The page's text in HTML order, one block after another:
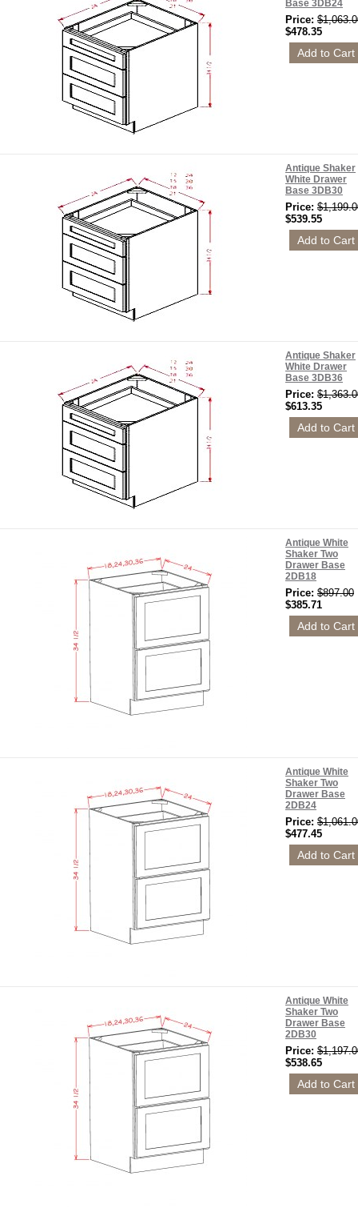
Base 3DB24
Price:
$478.35
Antique Shaker
White Drawer
Base 3DB30
Price:
$539.55
Antique Shaker
White Drawer
Base 3DB36
Price:
$613.35
Antique White
Shaker Two
Drawer Base
2DB18
Price: $897.00
$385.71
Antique White
Shaker Two
Drawer Base
2DB24
Price:
$477.45
Antique White
Shaker Two
Drawer Base
2DB30
Price:
$538.65